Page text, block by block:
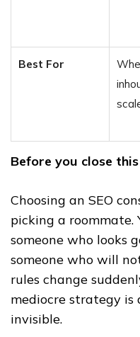
Best For
Before you close
Choosing an SEO
picking a
someone who looks
someone who will
rules change
mediocre strategy is
invisible.